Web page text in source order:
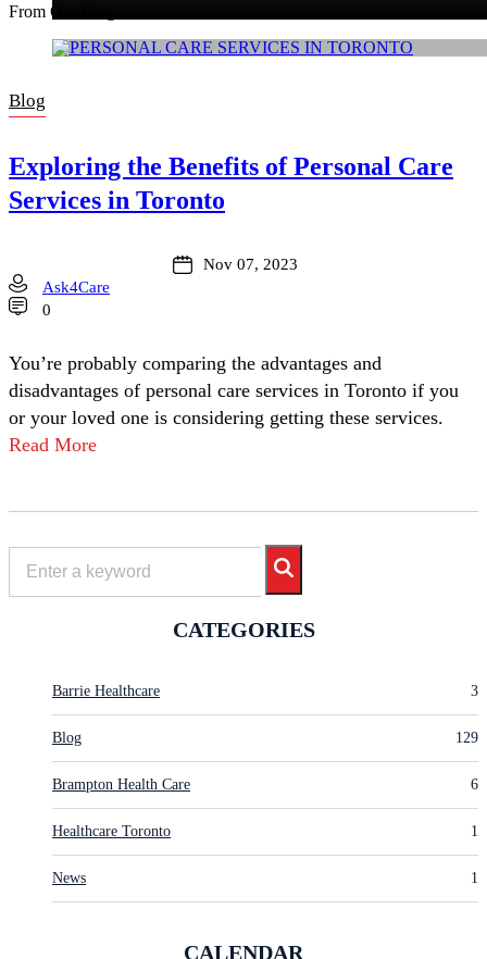
From Our Blog
Blog
Exploring the Benefits of Personal Care
Services in Toronto
Nov 07, 2023
Ask4Care
0
You’re probably comparing the advantages and
disadvantages of personal care services in Toronto if you
or your loved one is considering getting these services.
Read More
CATEGORIES
Barrie Healthcare 3
Blog 129
Brampton Health Care 6
Healthcare Toronto 1
News 1
CALENDAR